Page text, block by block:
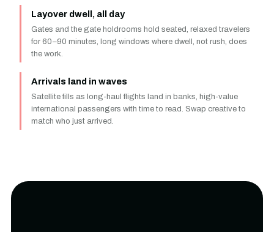
Layover dwell, all day
Gates and the gate holdrooms hold seated, relaxed travelers
for 60–90 minutes, long windows where dwell, not rush, does
the work.
Arrivals land in waves
Satellite fills as long-haul flights land in banks, high-value
international passengers with time to read. Swap creative to
match who just arrived.